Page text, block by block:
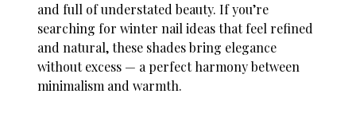
and full of understated beauty. If you’re
searching forwinter nail ideasthat feel refined
and natural, these shades bring elegance
without excess — a perfect harmony between
minimalism and warmth.